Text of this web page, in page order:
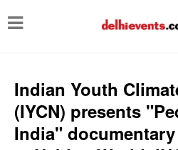
T
g
e
Indian Youth
(IYCN) presents
India"